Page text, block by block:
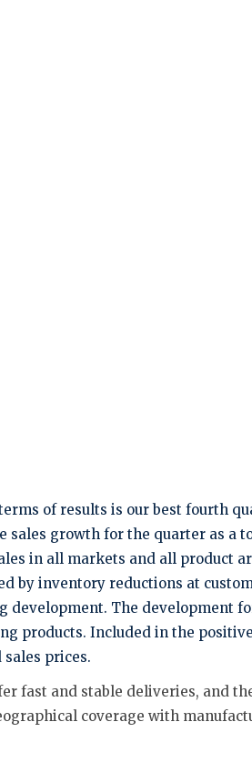
of results is our best fourth
sales growth for the quarter as a
in all markets and all product
by inventory reductions at
development. The development
products. Included in the
prices.
fast and stable deliveries, and
coverage with